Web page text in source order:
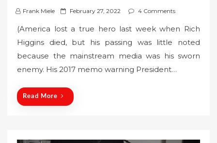
Frank Miele
P
s
t
d
February 27, 2022 4 Comments
(America lost a true hero last week when Rich
Higgins died, but his passing was little noted
because the mainstream media was his sworn
enemy. His 2017 memo warning President…
Read More